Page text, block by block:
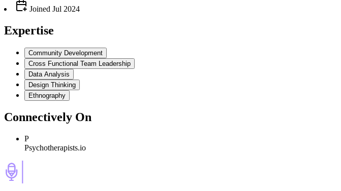
Joined Jul 2024
Expertise
Community Development
Cross Functional Team Leadership
Data Analysis
Design Thinking
Ethnography
Connectively On
P
Psychotherapists.io